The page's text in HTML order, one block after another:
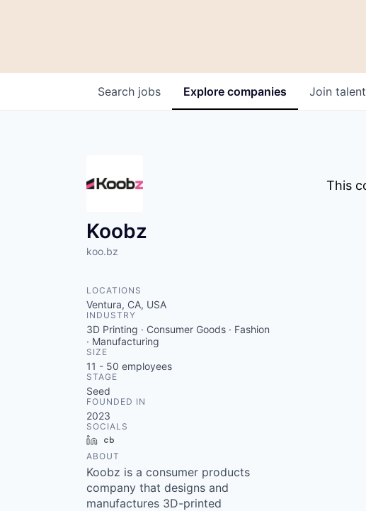
Search jobs Explore companies Join
Koobz
koo.bz
LOCATIONS
Ventura, CA, USA
INDUSTRY
3D Printing · Consumer Goods · Fashion
· Manufacturing
SIZE
11 - 50 employees
STAGE
Seed
FOUNDED IN
2023
SOCIALS
LinkedIn
ABOUT
Koobz is a consumer products
company that designs and
manufactures 3D-printed
This